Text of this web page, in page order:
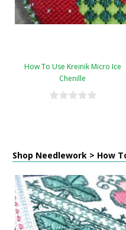
How To Use Kreinik Micro Ice
Chenille
Shop Needlework > How